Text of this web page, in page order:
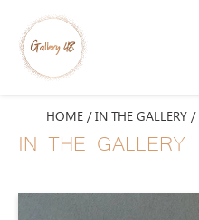
HOME / IN THE GALLERY /
IN THE GALLERY